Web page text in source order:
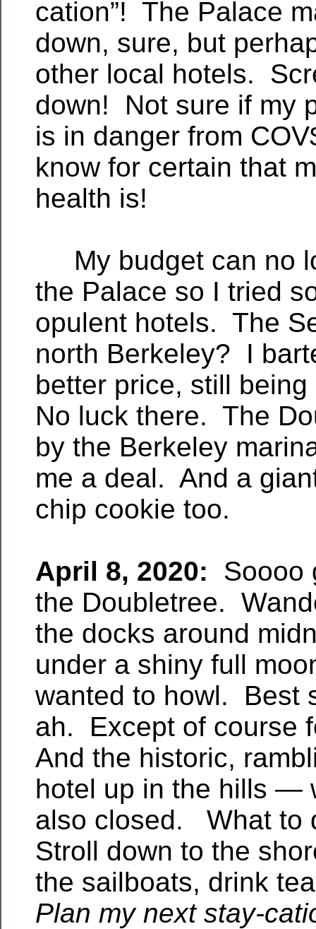
cation”! The Palace
down, sure, but
other local hotels.
down! Not sure if my
is in danger from
know for certain that
health is!
My budget can no
the Palace so I tried
opulent hotels. The
north Berkeley? I
better price, still
No luck there. The
by the Berkeley
me a deal. And a
chip cookie too.
April 8, 2020: Soooo
the Doubletree.
the docks around
under a shiny full
wanted to howl. Best
ah. Except of course
And the historic,
hotel up in the hills —
also closed. What to
Stroll down to the
the sailboats, drink
Plan my next stay-